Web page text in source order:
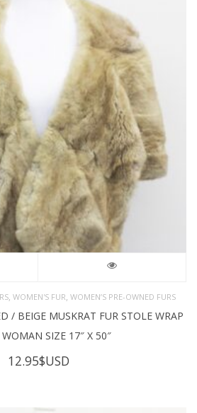
, WOMEN'S FUR, WOMEN’S PRE-OWNED FURS
/ BEIGE MUSKRAT FUR STOLE WRAP
SIZE 17″ X 50″
12.95$USD